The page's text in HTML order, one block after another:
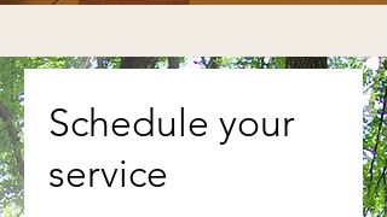
Schedule your
service